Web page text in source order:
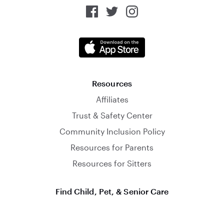
Resources
Affiliates
Trust & Safety Center
Community Inclusion Policy
Resources for Parents
Resources for Sitters
Find Child, Pet, & Senior Care